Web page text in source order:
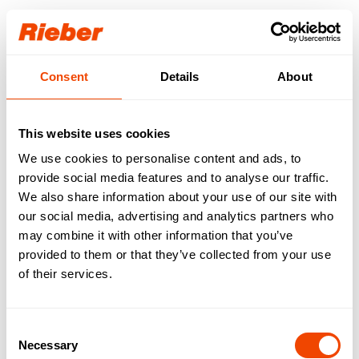
Consent Details About
This website uses cookies
We use cookies to personalise content and ads, to
provide social media features and to analyse our traffic.
We also share information about your use of our site with
our social media, advertising and analytics partners who
may combine it with other information that you’ve
provided to them or that they’ve collected from your use
of their services.
Selection
Necessary
Login
Our download area for
you.
Step 1: Select your product / your product
familiy
Step 2: Select your download type
FREE AVAILABLE | Data sheets | Operating
instructions | Brochures | Catalogues
Available downloads are requested…